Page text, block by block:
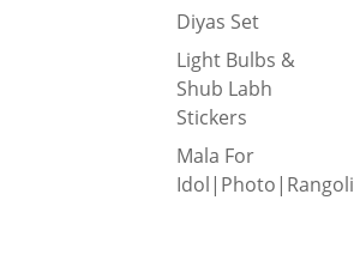
Diyas Set
Light Bulbs &
Shub Labh
Stickers
Mala For
Idol|Photo|Rangoli